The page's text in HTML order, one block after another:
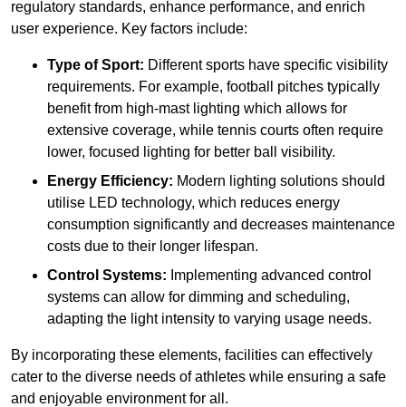
regulatory standards, enhance performance, and enrich
user experience. Key factors include:
Type of Sport: Different sports have specific visibility
requirements. For example, football pitches typically
benefit from high-mast lighting which allows for
extensive coverage, while tennis courts often require
lower, focused lighting for better ball visibility.
Energy Efficiency: Modern lighting solutions should
utilise LED technology, which reduces energy
consumption significantly and decreases maintenance
costs due to their longer lifespan.
Control Systems: Implementing advanced control
systems can allow for dimming and scheduling,
adapting the light intensity to varying usage needs.
By incorporating these elements, facilities can effectively
cater to the diverse needs of athletes while ensuring a safe
and enjoyable environment for all.